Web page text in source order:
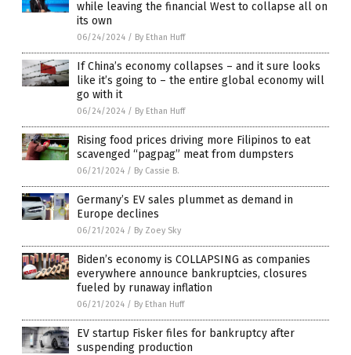
while leaving the financial West to collapse all on
its own
06/24/2024 / By Ethan Huff
If China’s economy collapses – and it sure looks
like it’s going to – the entire global economy will
go with it
06/24/2024 / By Ethan Huff
Rising food prices driving more Filipinos to eat
scavenged “pagpag” meat from dumpsters
06/21/2024 / By Cassie B.
Germany’s EV sales plummet as demand in
Europe declines
06/21/2024 / By Zoey Sky
Biden’s economy is COLLAPSING as companies
everywhere announce bankruptcies, closures
fueled by runaway inflation
06/21/2024 / By Ethan Huff
EV startup Fisker files for bankruptcy after
suspending production